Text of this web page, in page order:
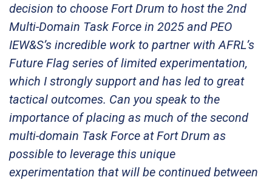
decision to choose Fort Drum to host the 2nd
Multi-Domain Task Force in 2025 and PEO
IEW&S’s incredible work to partner with AFRL’s
Future Flag series of limited experimentation,
which I strongly support and has led to great
tactical outcomes. Can you speak to the
importance of placing as much of the second
multi-domain Task Force at Fort Drum as
possible to leverage this unique
experimentation that will be continued between